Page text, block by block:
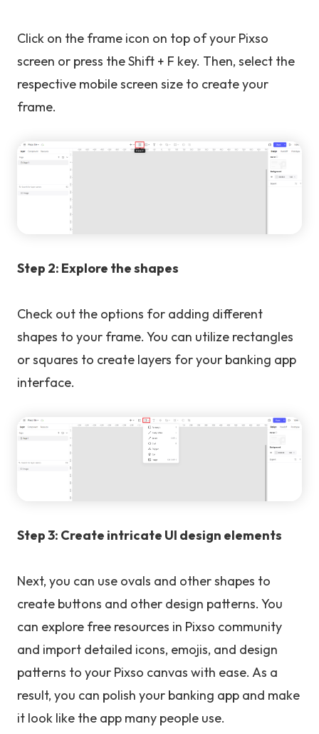
Click on the frame icon on top of your Pixso
screen or press the Shift + F key. Then, select the
respective mobile screen size to create your
frame.
Step 2: Explore the shapes
Check out the options for adding different
shapes to your frame. You can utilize rectangles
or squares to create layers for your banking app
interface.
Step 3: Create intricate UI design elements
Next, you can use ovals and other shapes to
create buttons and other design patterns. You
can explore free resources in Pixso community
and import detailed icons, emojis, and design
patterns to your Pixso canvas with ease. As a
result, you can polish your banking app and make
it look like the app many people use.